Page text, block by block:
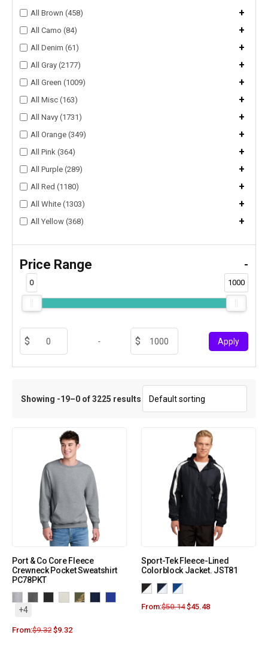
All Brown (458) +
All Camo (84) +
All Denim (61) +
All Gray (2177) +
All Green (1009) +
All Misc (163) +
All Navy (1731) +
All Orange (349) +
All Pink (364) +
All Purple (289) +
All Red (1180) +
All White (1303) +
All Yellow (368) +
Price Range -
0 1000
- Apply
Showing -19–0 of 3225 results
Port & Co Core Fleece
Crewneck Pocket Sweatshirt
PC78PKT
+4
From:$9.32 $9.32
Sport-Tek Fleece-Lined
Colorblock Jacket. JST81
From:$50.14 $45.48